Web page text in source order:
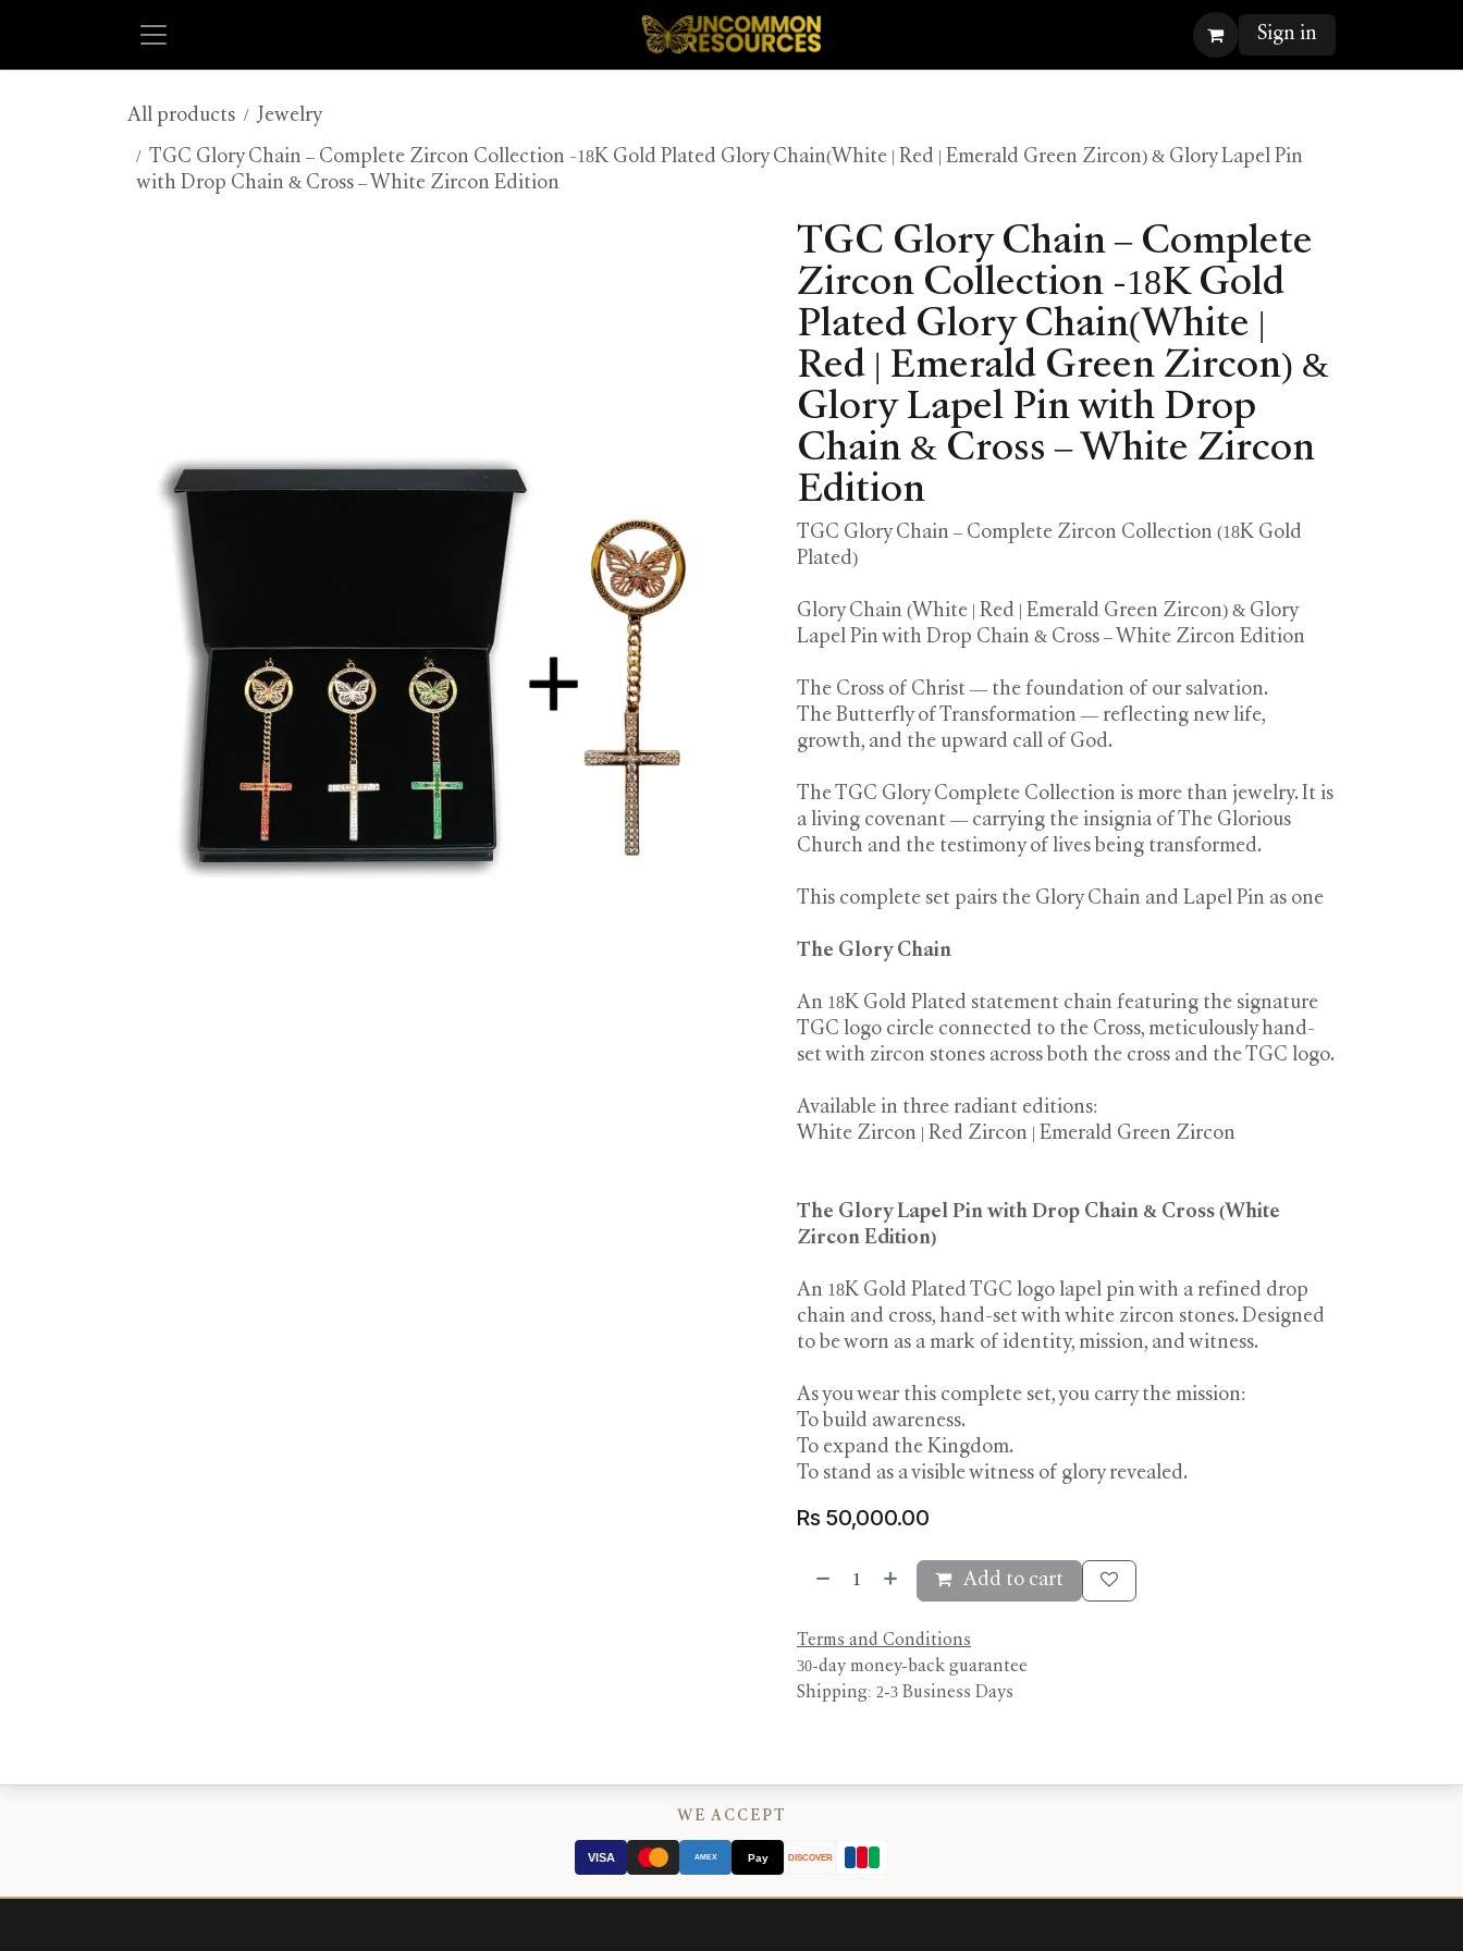
Sign in
All products
Jewelry
TGC Glory Chain – Complete Zircon Collection -18K Gold Plated Glory Chain(White | Red | Emerald Green Zircon) & Glory Lapel Pin
with Drop Chain & Cross – White Zircon Edition
TGC Glory Chain – Complete
Zircon Collection -18K Gold
Plated Glory Chain(White |
Red | Emerald Green Zircon) &
Glory Lapel Pin with Drop
Chain & Cross – White Zircon
Edition
TGC Glory Chain – Complete Zircon Collection (18K Gold
Plated)
Glory Chain (White | Red | Emerald Green Zircon) & Glory
Lapel Pin with Drop Chain & Cross – White Zircon Edition
The Cross of Christ — the foundation of our salvation.
The Butterfly of Transformation — reflecting new life,
growth, and the upward call of God.
The TGC Glory Complete Collection is more than jewelry. It is
a living covenant — carrying the insignia of The Glorious
Church and the testimony of lives being transformed.
This complete set pairs the Glory Chain and Lapel Pin as one
The Glory Chain
An 18K Gold Plated statement chain featuring the signature
TGC logo circle connected to the Cross, meticulously hand-
set with zircon stones across both the cross and the TGC logo.
Available in three radiant editions:
White Zircon | Red Zircon | Emerald Green Zircon
The Glory Lapel Pin with Drop Chain & Cross (White
Zircon Edition)
An 18K Gold Plated TGC logo lapel pin with a refined drop
chain and cross, hand-set with white zircon stones. Designed
to be worn as a mark of identity, mission, and witness.
As you wear this complete set, you carry the mission:
To build awareness.
To expand the Kingdom.
To stand as a visible witness of glory revealed.
Rs 50,000.00
Add to cart
Terms and Conditions
30-day money-back guarantee
Shipping: 2-3 Business Days
WE ACCEPT
VISA AMEX Pay DISCOVER